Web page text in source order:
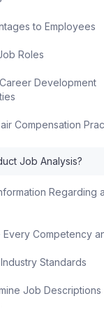
to Employees
Roles
Development
Compensation
Job Analysis?
Regarding
Every Competency
Standards
Job Descriptions